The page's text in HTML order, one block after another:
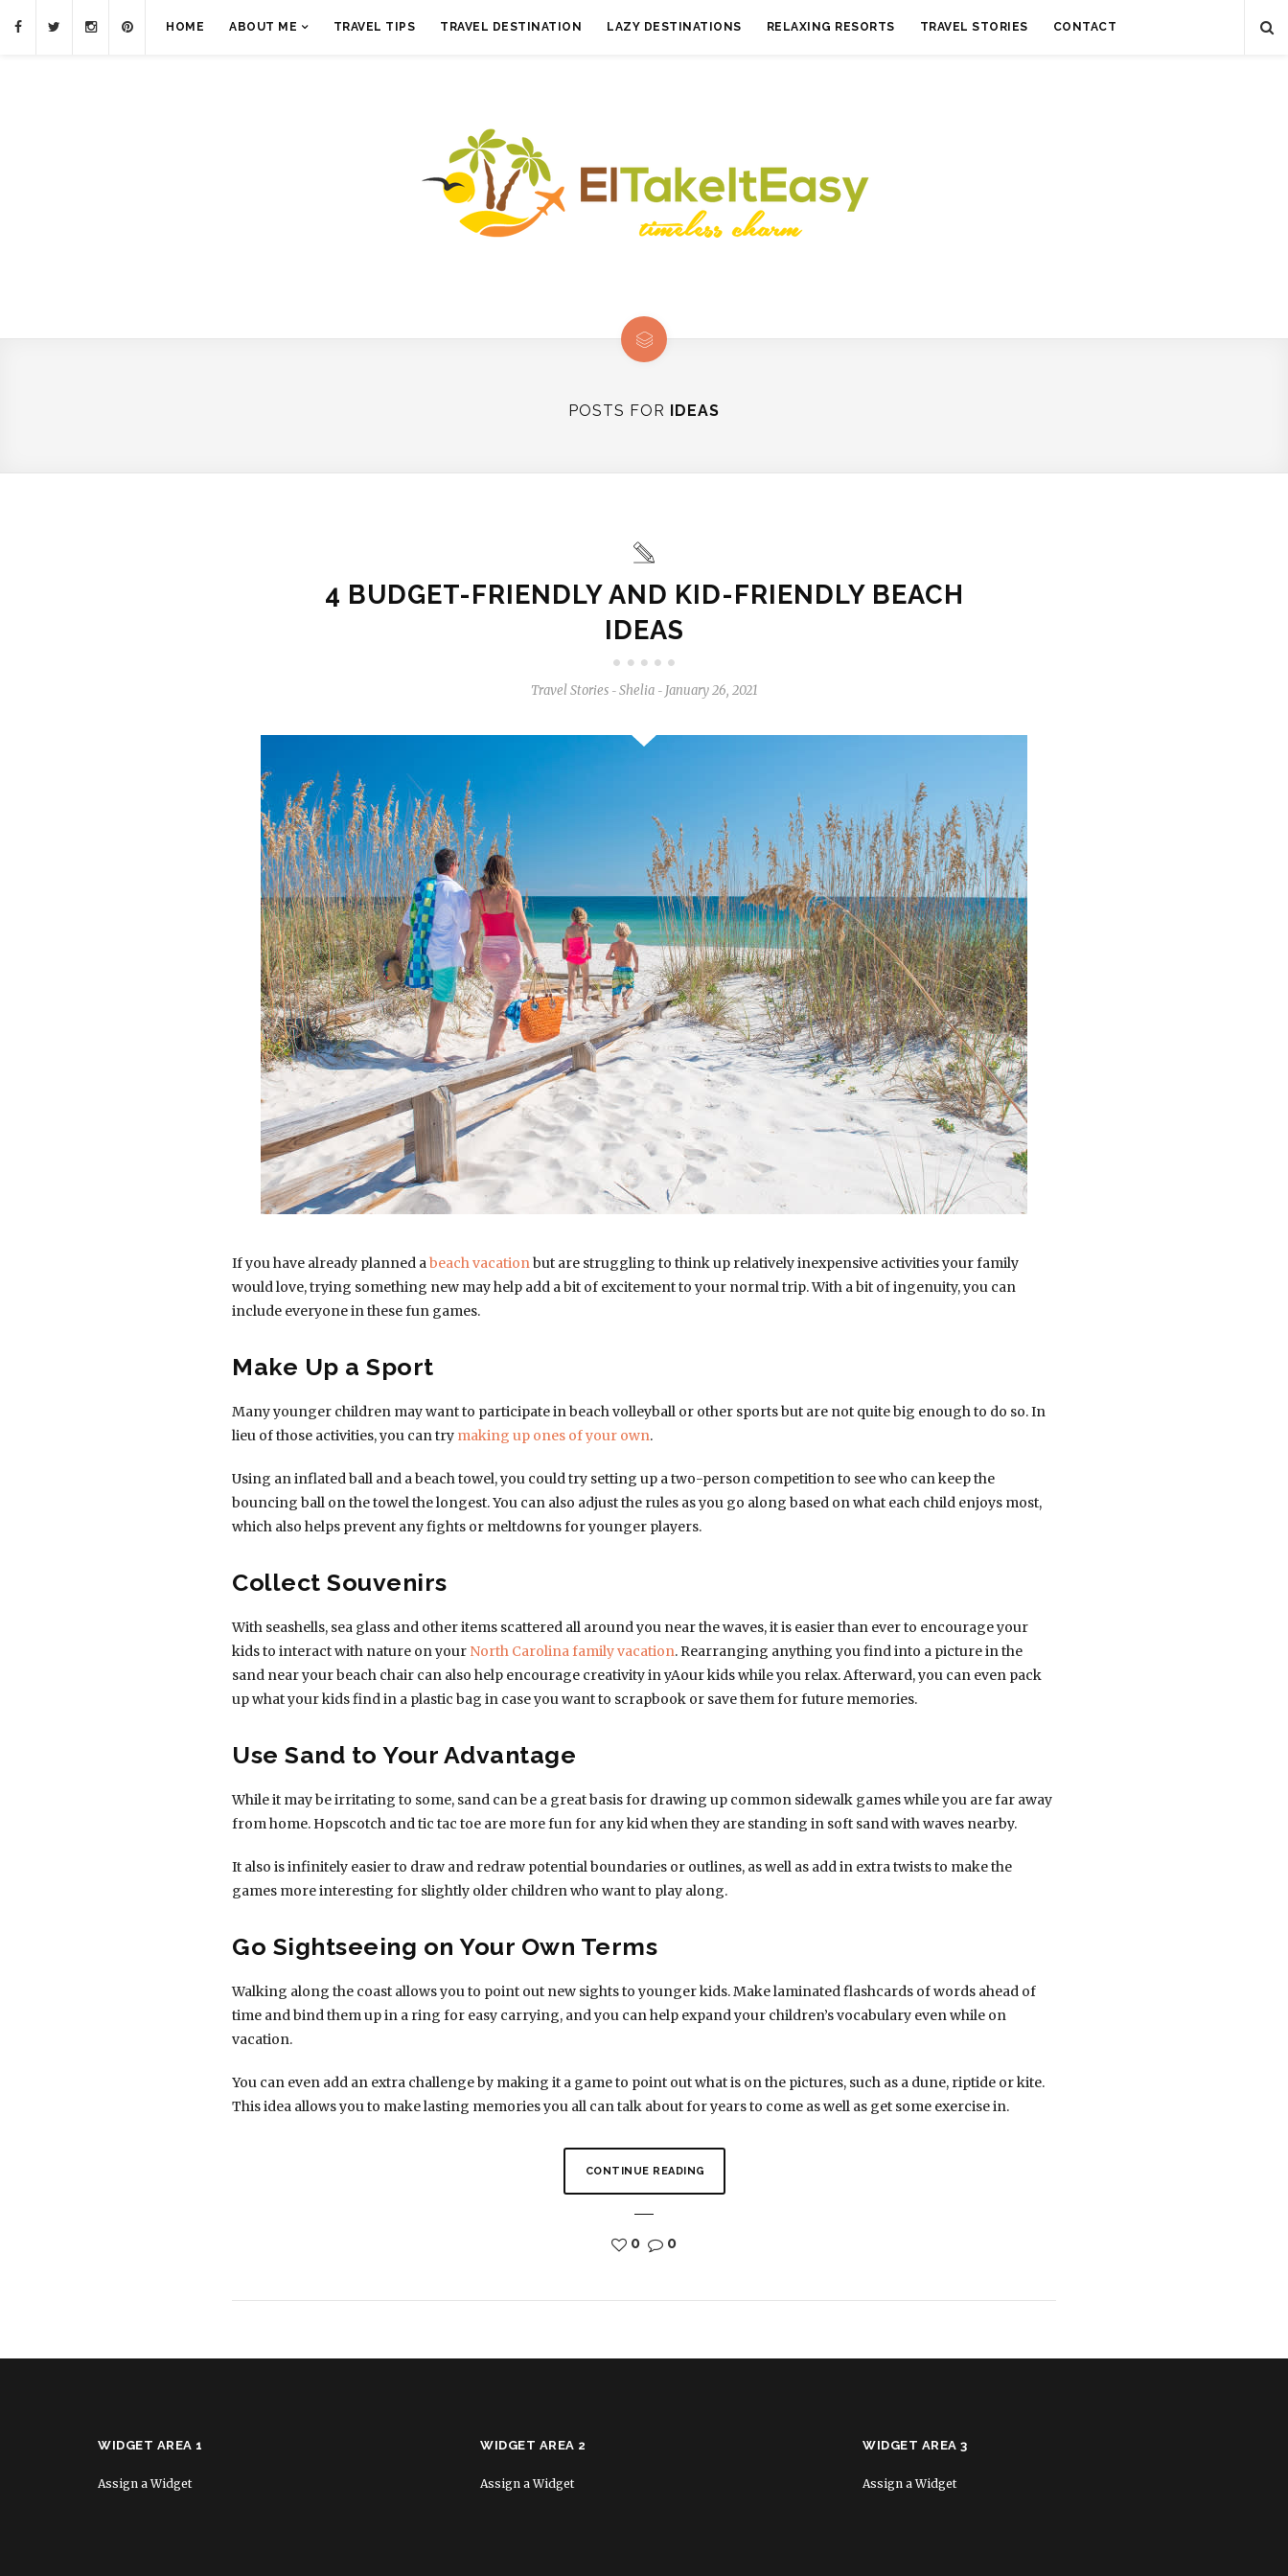
HOME ABOUT ME TRAVEL TIPS TRAVEL DESTINATION LAZY DESTINATIONS RELAXING RESORTS TRAVEL STORIES CONTACT
POSTS FOR IDEAS
4 BUDGET-FRIENDLY AND KID-FRIENDLY BEACH
IDEAS
Travel Stories - Shelia - January 26, 2021
If you have already planned abeach vacationbut are struggling to think up relatively inexpensive activities your family
would love, trying something new may help add a bit of excitement to your normal trip. With a bit of ingenuity, you can
include everyone in these fun games.
Make Up a Sport
Many younger children may want to participate in beach volleyball or other sports but are not quite big enough to do so. In
lieu of those activities, you can try making up ones of your own.
Using an inflated ball and a beach towel, you could try setting up a two-person competition to see who can keep the
bouncing ball on the towel the longest. You can also adjust the rules as you go along based on what each child enjoys most,
which also helps prevent any fights or meltdowns for younger players.
Collect Souvenirs
With seashells, sea glass and other items scattered all around you near the waves, it is easier than ever to encourage your
kids to interact with nature on your North Carolina family vacation. Rearranging anything you find into a picture in the
sand near your beach chair can also help encourage creativity in yAour kids while you relax. Afterward, you can even pack
up what your kids find in a plastic bag in case you want to scrapbook or save them for future memories.
Use Sand to Your Advantage
While it may be irritating to some, sand can be a great basis for drawing up common sidewalk games while you are far away
from home. Hopscotch and tic tac toe are more fun for any kid when they are standing in soft sand with waves nearby.
It also is infinitely easier to draw and redraw potential boundaries or outlines, as well as add in extra twists to make the
games more interesting for slightly older children who want to play along.
Go Sightseeing on Your Own Terms
Walking along the coast allows you to point out new sights to younger kids. Make laminated flashcards of words ahead of
time and bind them up in a ring for easy carrying, and you can help expand your children’s vocabulary even while on
vacation.
You can even add an extra challenge by making it a game to point out what is on the pictures, such as a dune, riptide or kite.
This idea allows you to make lasting memories you all can talk about for years to come as well as get some exercise in.
CONTINUE READING
0 0
WIDGET AREA 1
Assign a Widget
WIDGET AREA 2
Assign a Widget
WIDGET AREA 3
Assign a Widget